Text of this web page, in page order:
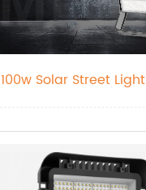
100w Solar Street Light